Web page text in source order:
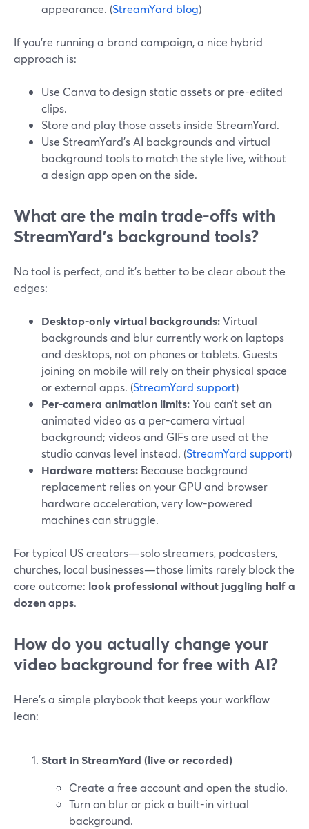
appearance. (StreamYard blog)
If you’re running a brand campaign, a nice hybrid
approach is:
Use Canva to design static assets or pre-edited
clips.
Store and play those assets inside StreamYard.
Use StreamYard’s AI backgrounds and virtual
background tools to match the style live, without
a design app open on the side.
What are the main trade-offs with
StreamYard’s background tools?
No tool is perfect, and it’s better to be clear about the
edges:
Desktop-only virtual backgrounds:Virtual
backgrounds and blur currently work on laptops
and desktops, not on phones or tablets. Guests
joining on mobile will rely on their physical space
or external apps. (StreamYard support)
Per-camera animation limits:You can’t set an
animated video as a per-camera virtual
background; videos and GIFs are used at the
studio canvas level instead. (StreamYard support)
Hardware matters: Because background
replacement relies on your GPU and browser
hardware acceleration, very low-powered
machines can struggle.
For typical US creators—solo streamers, podcasters,
churches, local businesses—those limits rarely block the
core outcome: look professional without juggling half a
dozen apps.
How do you actually change your
video background for free with AI?
Here’s a simple playbook that keeps your workflow
lean:
Start in StreamYard (live or recorded)
Create a free account and open the studio.
Turn on blur or pick a built-in virtual
background.